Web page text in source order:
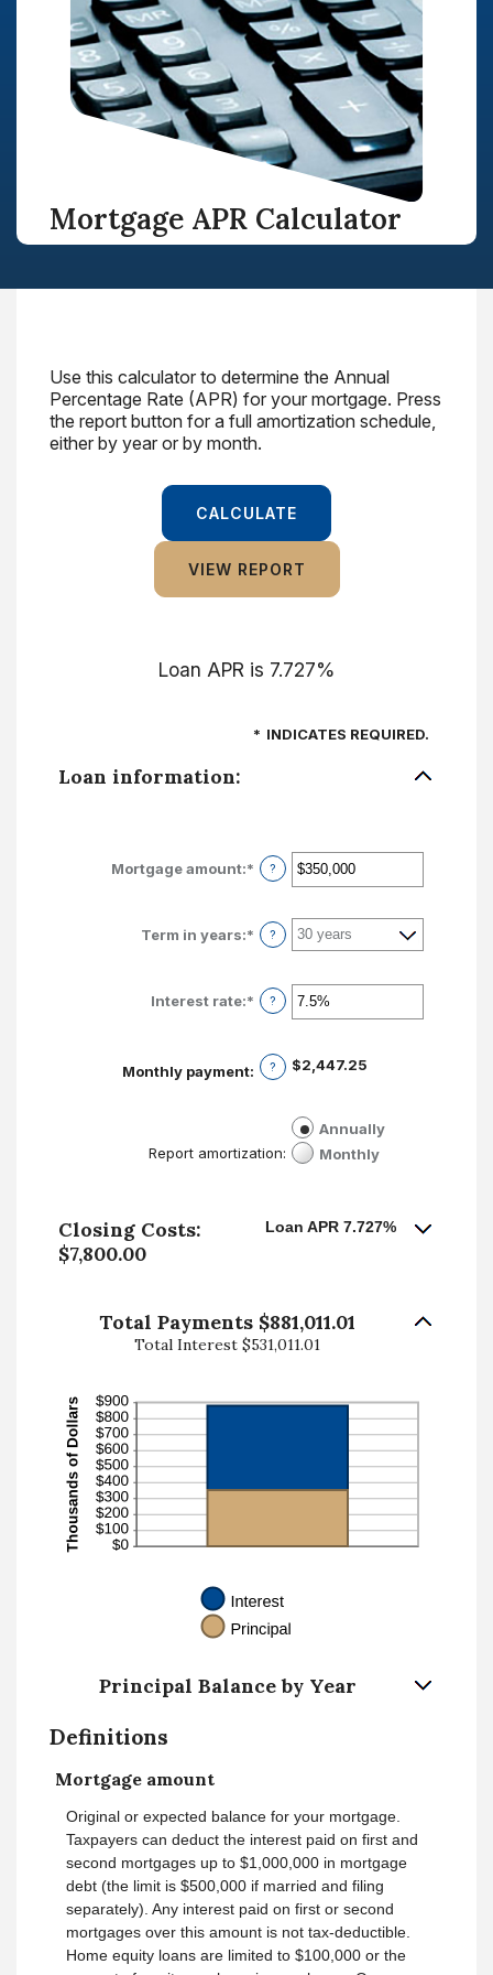
Mortgage APR Calculator
Use this calculator to determine the Annual
Percentage Rate (APR) for your mortgage. Press
the report button for a full amortization schedule,
either by year or by month.
Loan APR is 7.727%
* INDICATES REQUIRED.
Loan information:
Mortgage amount:* Enter
an
between
$0
?
Term in years:* ?
Interest rate:* Enter
an
between
0%
?
Monthly payment: ? $2,447.25
Report amortization:
Annually
Monthly
Closing Costs:
$7,800.00
Loan APR 7.727%
Total Payments $881,011.01
Total Interest $531,011.01
Principal Balance by Year
Definitions
Mortgage amount
Original or expected balance for your mortgage.
Taxpayers can deduct the interest paid on first and
second mortgages up to $1,000,000 in mortgage
debt (the limit is $500,000 if married and filing
separately). Any interest paid on first or second
mortgages over this amount is not tax-deductible.
Home equity loans are limited to $100,000 or the